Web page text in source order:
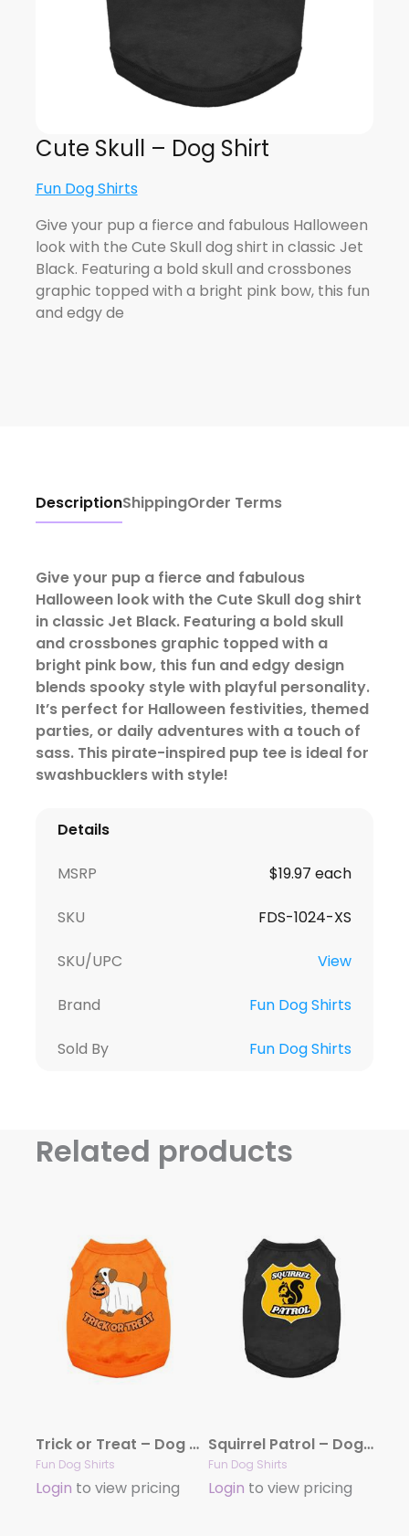
Cute Skull – Dog Shirt
Fun Dog Shirts
Give your pup a fierce and fabulous Halloween
look with the Cute Skull dog shirt in classic Jet
Black. Featuring a bold skull and crossbones
graphic topped with a bright pink bow, this fun
and edgy de
DescriptionShippingOrder Terms
Give your pup a fierce and fabulous
Halloween look with the Cute Skull dog shirt
in classic Jet Black. Featuring a bold skull
and crossbones graphic topped with a
bright pink bow, this fun and edgy design
blends spooky style with playful personality.
It’s perfect for Halloween festivities, themed
parties, or daily adventures with a touch of
sass. This pirate-inspired pup tee is ideal for
swashbucklers with style!
Details
MSRP $19.97 each
SKU FDS-1024-XS
SKU/UPC View
Brand Fun Dog Shirts
Sold By Fun Dog Shirts
Related products
Trick or Treat – Dog Shirt
Fun Dog Shirts
Login to view pricing
Squirrel Patrol – Dog Shirt
Fun Dog Shirts
Login to view pricing